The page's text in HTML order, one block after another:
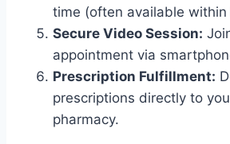
time (often available within
Secure Video Session:
appointment via
Prescription Fulfillment:
prescriptions directly to
pharmacy.